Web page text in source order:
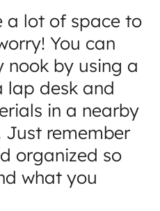
a lot of space to
You can
nook by using a
lap desk and
in a nearby
Just remember
organized so
what you